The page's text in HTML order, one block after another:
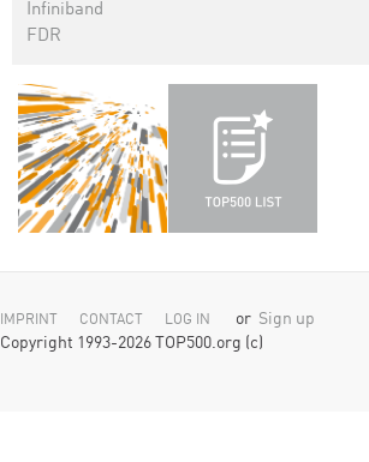
Infiniband
FDR
IMPRINT CONTACT LOG IN or Sign up
Copyright 1993-2026 TOP500.org (c)